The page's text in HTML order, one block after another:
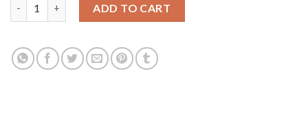
ADD TO CART